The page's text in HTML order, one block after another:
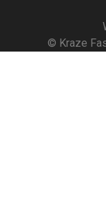
© Kraze